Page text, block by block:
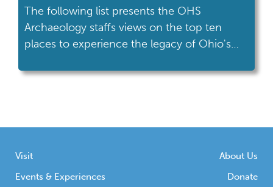
The following list presents the OHS
Archaeology staffs views on the top ten
places to experience the legacy of Ohio's
Visit
Events & Experiences
About Us
Donate